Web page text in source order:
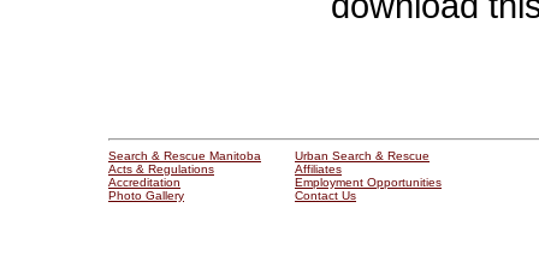
Search & Rescue Manitoba
Acts & Regulations
Accreditation
Photo Gallery
Urban Search & Rescue
Affiliates
Employment Opportunities
Contact Us